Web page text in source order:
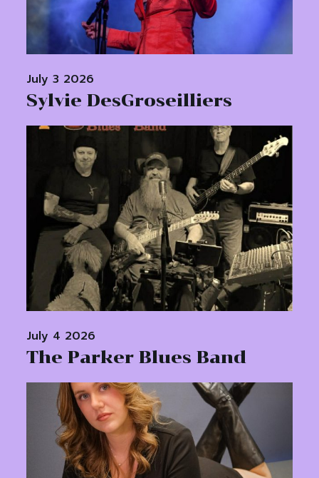
July 3 2026
Sylvie DesGroseilliers
July 4 2026
The Parker Blues Band